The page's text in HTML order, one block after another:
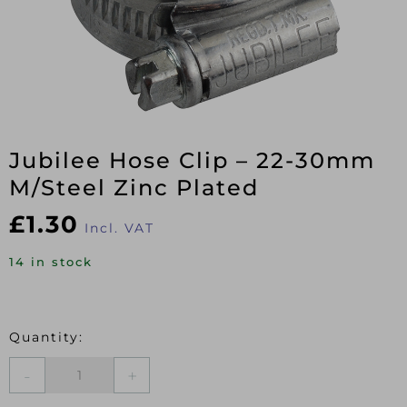
Jubilee Hose Clip – 22-30mm
M/Steel Zinc Plated
£1.30 Incl. VAT
14 in stock